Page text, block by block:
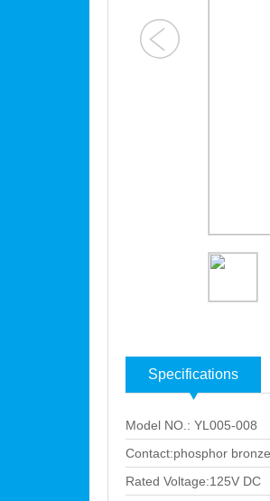
Specifications
Model NO.: YL005-008
Contact:phosphor
Rated Voltage:125V DC